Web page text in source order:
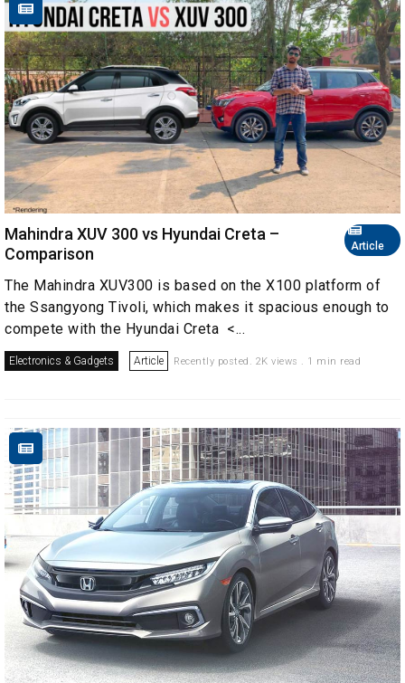
Article
Mahindra XUV 300 vs Hyundai Creta –
Comparison
The Mahindra XUV300 is based on the X100 platform of
the Ssangyong Tivoli, which makes it spacious enough to
compete with the Hyundai Creta <...
Electronics & Gadgets Article Recently posted. 2K views . 1 min read